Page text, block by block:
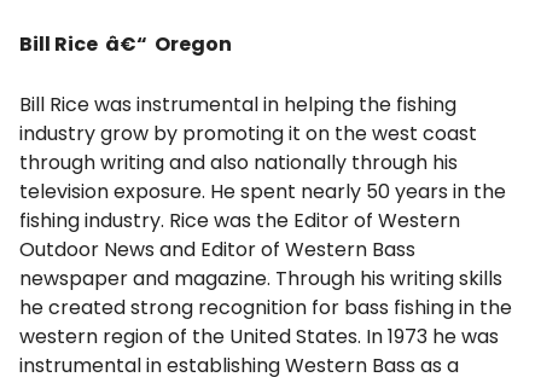
Bill Rice â€“ Oregon
Bill Rice was instrumental in helping the fishing
industry grow by promoting it on the west coast
through writing and also nationally through his
television exposure. He spent nearly 50 years in the
fishing industry. Rice was the Editor of Western
Outdoor News and Editor of Western Bass
newspaper and magazine. Through his writing skills
he created strong recognition for bass fishing in the
western region of the United States. In 1973 he was
instrumental in establishing Western Bass as a